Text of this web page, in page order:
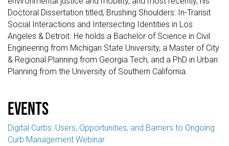
Doctoral Dissertation titled, Brushing Shoulders: In-Transit
Social Interactions and Intersecting Identities in Los
Angeles & Detroit. He holds a Bachelor of Science in Civil
Engineering from Michigan State University, a Master of City
& Regional Planning from Georgia Tech, and a PhD in Urban
Planning from the University of Southern California.
events
Digital Curbs: Users, Opportunities, and Barriers to Ongoing
Curb Management Webinar